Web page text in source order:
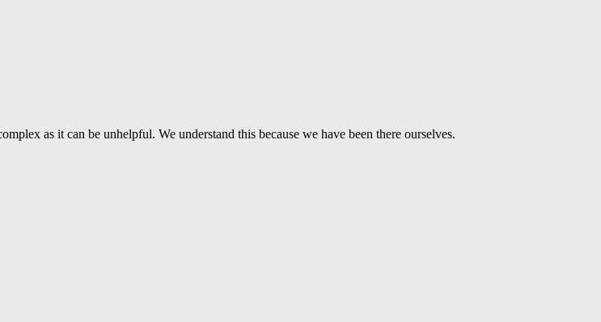
as it can be unhelpful. We understand this because we have been there ourselves.